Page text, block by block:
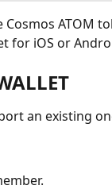
ATOM
for iOS or
an existing